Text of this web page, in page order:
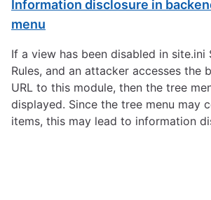
Information disclosure in
menu
If a view has been disabled in site.ini
Rules, and an attacker accesses the
URL to this module, then the tree
displayed. Since the tree menu may
items, this may lead to information